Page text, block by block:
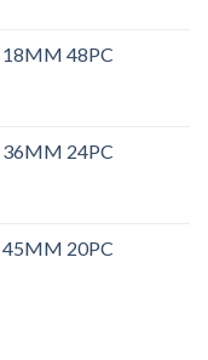
18MM 48PC
36MM 24PC
45MM 20PC